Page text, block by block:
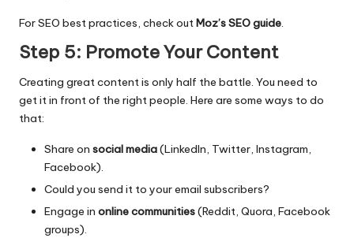
For SEO best practices, check outMoz’s SEO guide.
Step 5: Promote Your Content
Creating great content is only half the battle. You need to
get it in front of the right people. Here are some ways to do
that:
Share on social media(LinkedIn, Twitter, Instagram,
Facebook).
Could you send it to your email subscribers?
Engage in online communities(Reddit, Quora, Facebook
groups).